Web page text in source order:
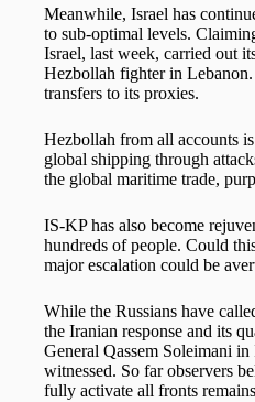
Meanwhile, Israel has
to sub-optimal levels.
Israel, last week, carried out
Hezbollah fighter in Lebanon.
transfers to its proxies.
Hezbollah from all accounts
global shipping through
the global maritime trade,
IS-KP has also become
hundreds of people. Could
major escalation could be
While the Russians have
the Iranian response and its
General Qassem Soleimani
witnessed. So far observers
fully activate all fronts